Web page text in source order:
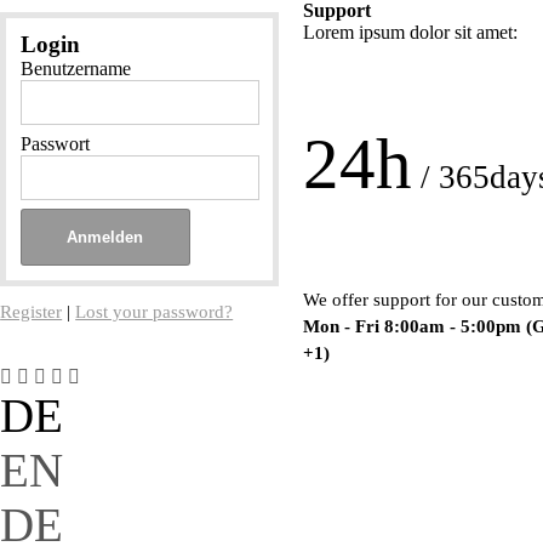
Login
Benutzername
Passwort
Register |Lost your password?
Support
Lorem ipsum dolor sit amet:
24h /
We offer support for our
Mon - Fri 8:00am - 5:00pm
+1)
DE
EN
DE